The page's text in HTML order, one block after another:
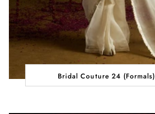
Bridal Couture 24 (Formals)